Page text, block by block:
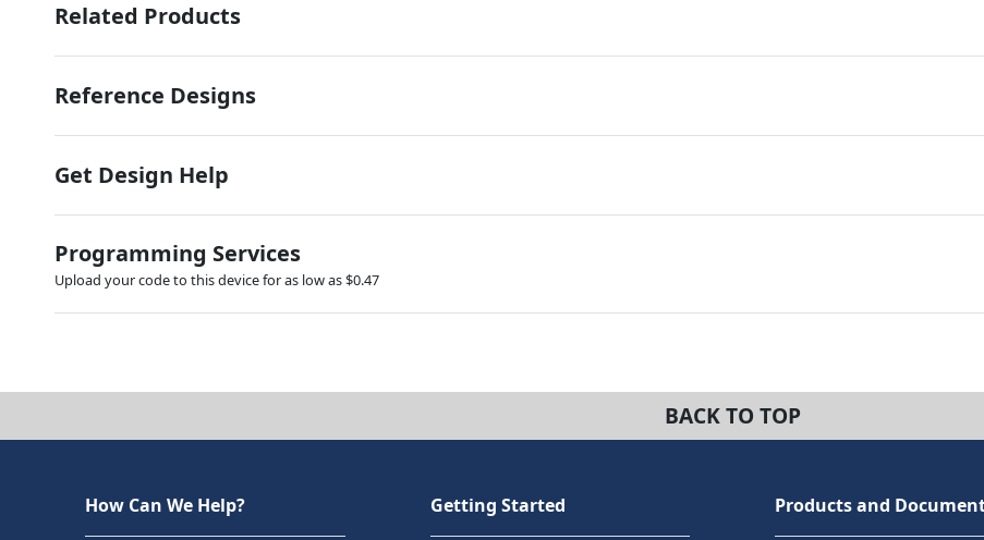
Related Products
Reference Designs
Get Design Help
Programming Services
Upload your code to this device for as low as $0.47
BACK TO TOP
How Can We Help? Getting Started Products and